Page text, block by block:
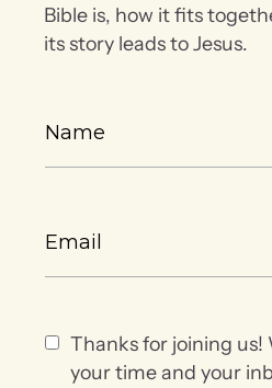
Bible is, how it fits
its story leads to Jesus.
Thanks for joining us!
your time and your